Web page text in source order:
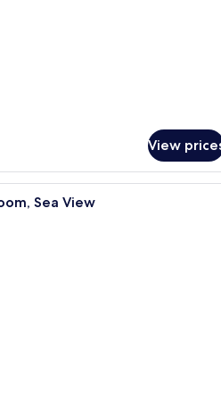
View
A hotel room with two beds, a
Sea View